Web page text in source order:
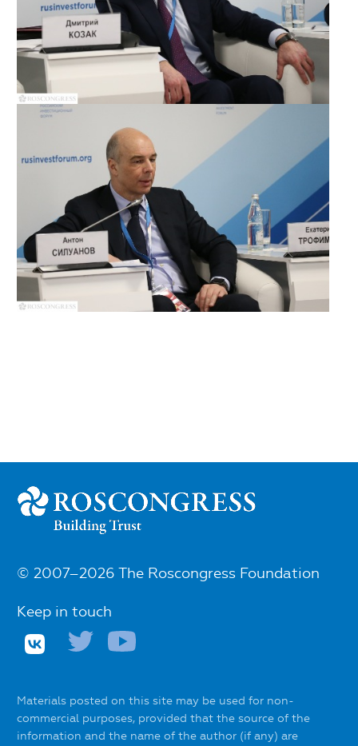
© 2007–2026 The Roscongress Foundation
Keep in touch
Materials posted on this site may be used for non-
commercial purposes, provided that the source of the
information and the name of the author (if any) are